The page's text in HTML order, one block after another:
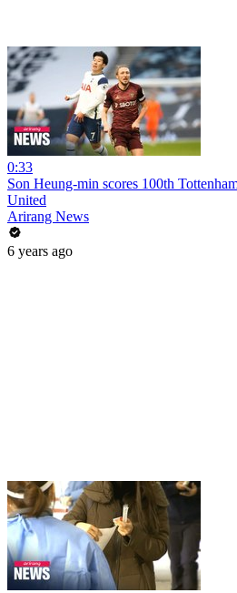
0:33
Son Heung-min scores 100th
United
Arirang News
6 years ago